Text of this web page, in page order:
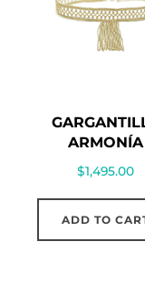
ARMONÍA
$1,495.00
ADD TO